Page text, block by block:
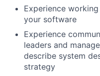
Experience
your software
Experience
leaders and
describe system
strategy